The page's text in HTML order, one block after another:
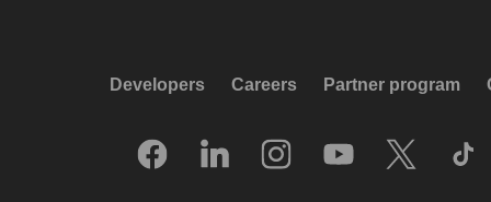
Developers Careers Partner program